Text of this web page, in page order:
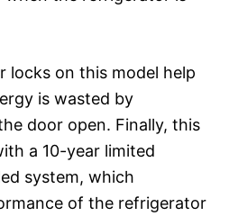
locks on this model help
is wasted by
door open. Finally, this
a 10-year limited
system, which
of the refrigerator